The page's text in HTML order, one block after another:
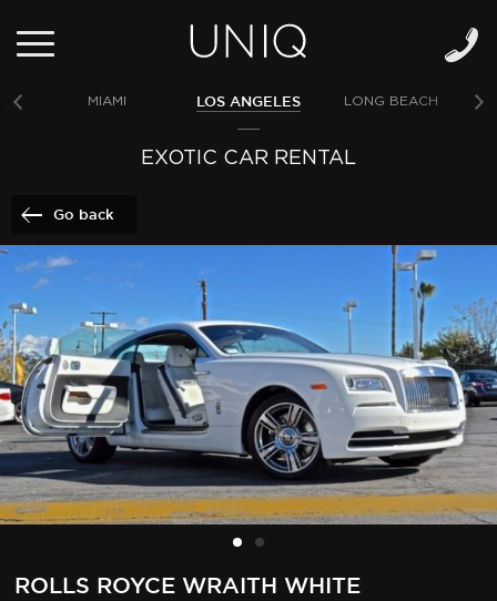
MIAMI LOS ANGELES LONG BEACH
EXOTIC CAR RENTAL
Go back
ROLLS ROYCE WRAITH WHITE